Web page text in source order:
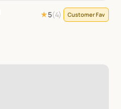
★5(4) Customer Fav